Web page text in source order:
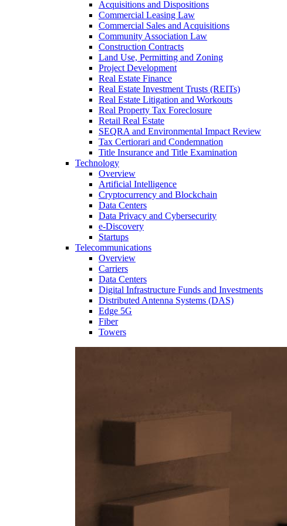
Acquisitions and Dispositions
Commercial Leasing Law
Commercial Sales and Acquisitions
Community Association Law
Construction Contracts
Land Use, Permitting and Zoning
Project Development
Real Estate Finance
Real Estate Investment Trusts (REITs)
Real Estate Litigation and Workouts
Real Property Tax Foreclosure
Retail Real Estate
SEQRA and Environmental Impact Review
Tax Certiorari and Condemnation
Title Insurance and Title Examination
Technology
Overview
Artificial Intelligence
Cryptocurrency and Blockchain
Data Centers
Data Privacy and Cybersecurity
e-Discovery
Startups
Telecommunications
Overview
Carriers
Data Centers
Digital Infrastructure Funds and Investments
Distributed Antenna Systems (DAS)
Edge 5G
Fiber
Towers